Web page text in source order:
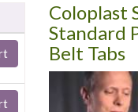
Coloplast
Standard
Belt Tabs